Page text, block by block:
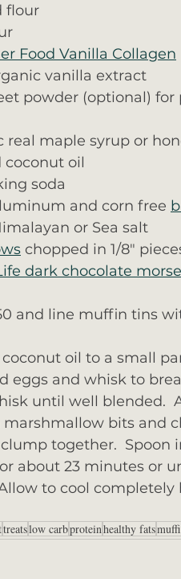
flour
Food Vanilla Collagen
vanilla extract
powder (optional) for
real maple syrup or
coconut oil
soda
and corn free
or Sea salt
chopped in 1/8"
dark chocolate
and line muffin tins
oil to a small
eggs and whisk to
until well blended.
marshmallow bits and
together.
about 23 minutes or
to cool
treatslow carbproteinhealthy fats